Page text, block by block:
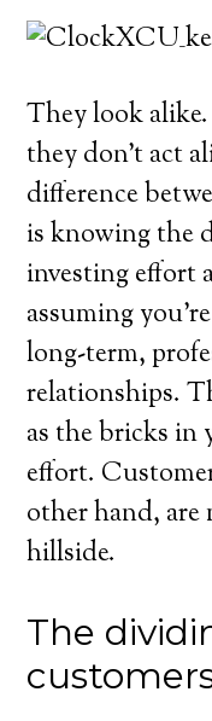
They look
they don’t act
difference
is knowing the
investing effort
assuming
long-term,
relationships.
as the bricks in
effort.
other hand, are
hillside.
The